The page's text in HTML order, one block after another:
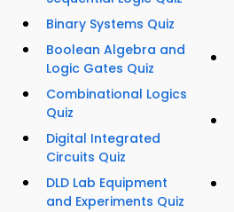
Binary Systems Quiz
Boolean Algebra and
Logic Gates Quiz
Combinational Logics
Quiz
Digital Integrated
Circuits Quiz
DLD Lab Equipment
and Experiments Quiz